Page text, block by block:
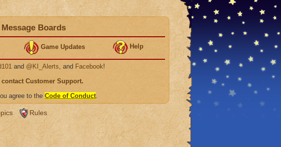
Boards
Game Updates Help
and @KI_Alerts, and Facebook!
contact Customer Support.
agree to the Code of Conduct.
Rules